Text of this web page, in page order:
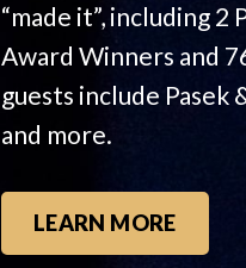
“made it”, including
Award Winners and
guests include Pasek
and more.
LEARN MORE